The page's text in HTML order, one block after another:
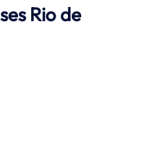
Rio de